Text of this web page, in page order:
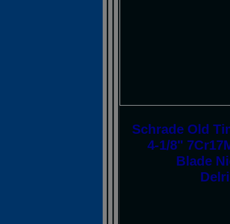
Schrade Old
4-1/8"
Blade